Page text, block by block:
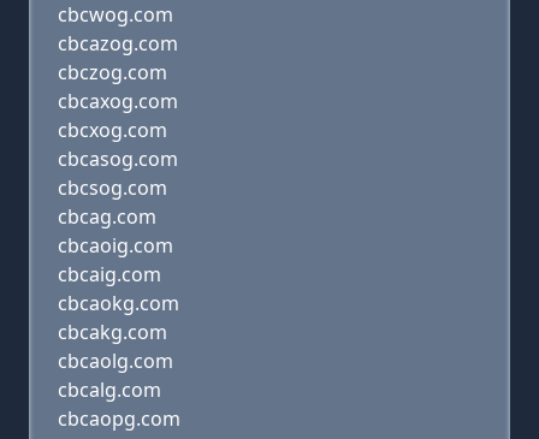
cbcwog.com
cbcazog.com
cbczog.com
cbcaxog.com
cbcxog.com
cbcasog.com
cbcsog.com
cbcag.com
cbcaoig.com
cbcaig.com
cbcaokg.com
cbcakg.com
cbcaolg.com
cbcalg.com
cbcaopg.com